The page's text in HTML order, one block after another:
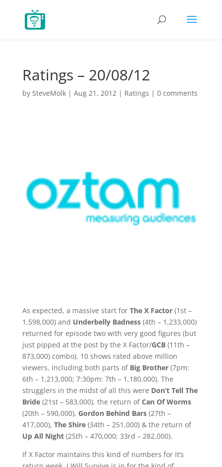
Ratings – 20/08/12
by SteveMolk| Aug 21, 2012| Ratings | 0 comments
As expected, a massive start for The X Factor(1st –
1,598,000) and Underbelly Badness(4th – 1,233,000)
returned for episode two with very good figures (but
just pipped at the post by the X Factor/GCB(11th –
873,000) combo). 10 shows rated above million
viewers, including both parts of Big Brother(7pm:
6th – 1,213,000; 7:30pm: 7th – 1,180,000). The
strugglers in the midst of all this were Don’t Tell The
Bride(21st – 583,000), the return ofCan Of Worms
(20th – 590,000), Gordon Behind Bars(27th –
417,000), The Shire(34th – 251,000) & the return of
Up All Night(25th – 470,000; 33rd – 282,000).
If X Factor maintains this kind of numbers for it’s